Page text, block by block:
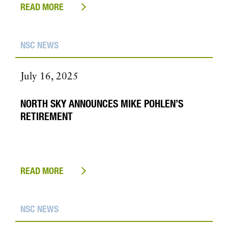
READ MORE
NSC NEWS
July 16, 2025
NORTH SKY ANNOUNCES MIKE POHLEN’S
RETIREMENT
READ MORE
NSC NEWS